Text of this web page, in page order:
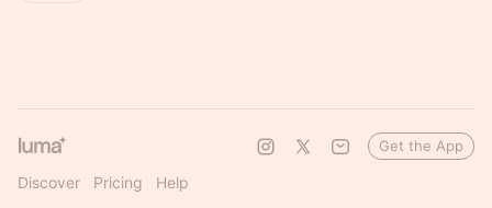
Discover Pricing Help
Get the App